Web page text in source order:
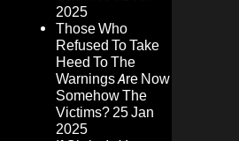
2025
Those Who
Refused To Take
Heed To The
Warnings Are Now
Somehow The
Victims?25 Jan
2025